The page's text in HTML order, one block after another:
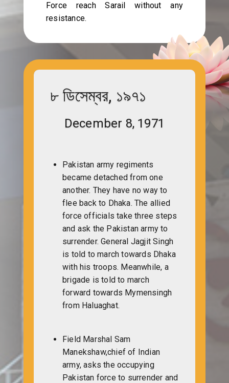
Force reach Sarail without any
resistance.
৮ ডিসেম্বর, ১৯৭১
December 8, 1971
Pakistan army regiments
became detached from one
another. They have no way to
flee back to Dhaka. The allied
force officials take three steps
and ask the Pakistan army to
surrender. General Jagjit Singh
is told to march towards Dhaka
with his troops. Meanwhile, a
brigade is told to march
forward towards Mymensingh
from Haluaghat.
Field Marshal Sam
Manekshaw,chief of Indian
army, asks the occupying
Pakistan force to surrender and